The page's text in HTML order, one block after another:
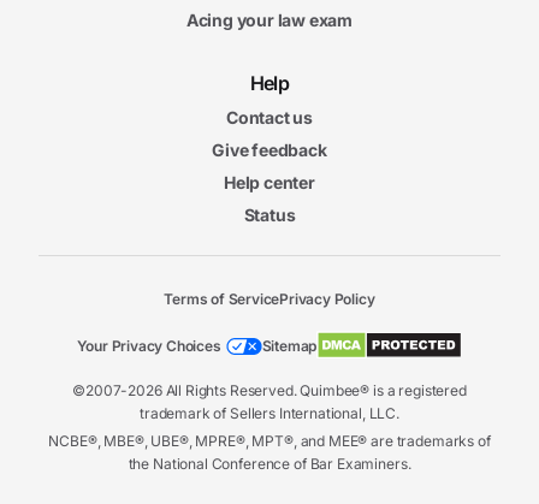
Acing your law exam
Help
Contact us
Give feedback
Help center
Status
©2007-2026 All Rights Reserved. Quimbee® is a registered
trademark of Sellers International, LLC.
NCBE®, MBE®, UBE®, MPRE®, MPT®, and MEE® are trademarks of
the National Conference of Bar Examiners.
Terms of ServicePrivacy Policy
Your Privacy Choices Sitemap